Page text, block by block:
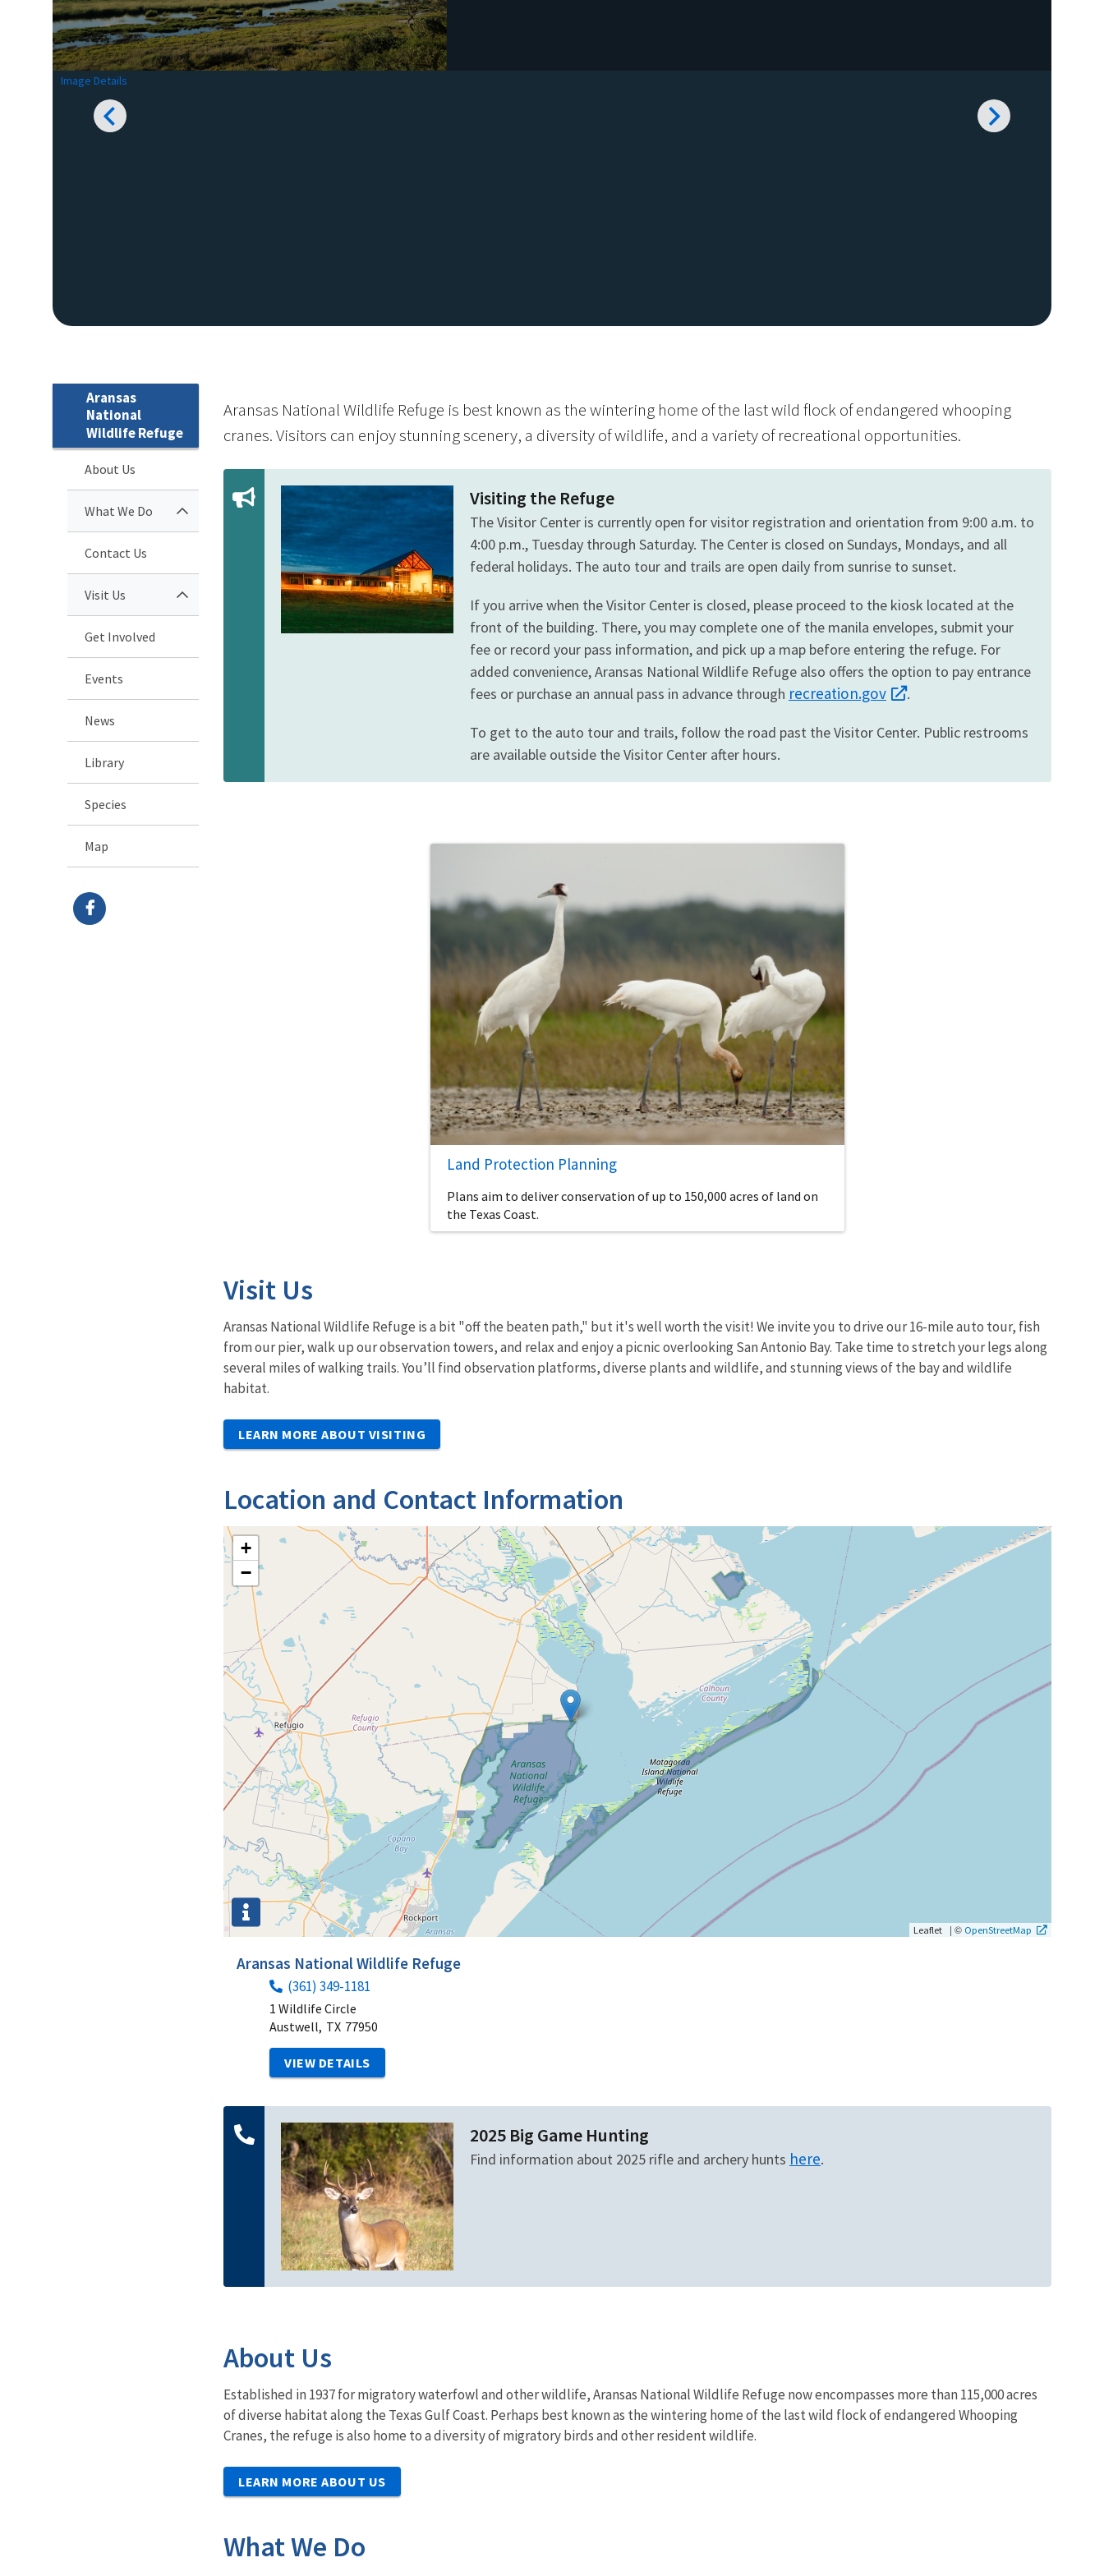
Image Details
Aransas
National
Wildlife Refuge
About Us
What We Do
Contact Us
Visit Us
Get Involved
Events
News
Library
Species
Map
Aransas National Wildlife Refuge is best known as the wintering home of the last wild flock of endangered whooping
cranes. Visitors can enjoy stunning scenery, a diversity of wildlife, and a variety of recreational opportunities.
Visiting the Refuge
The Visitor Center is currently open for visitor registration and orientation from 9:00 a.m. to
4:00 p.m., Tuesday through Saturday. The Center is closed on Sundays, Mondays, and all
federal holidays. The auto tour and trails are open daily from sunrise to sunset.
If you arrive when the Visitor Center is closed, please proceed to the kiosk located at the
front of the building. There, you may complete one of the manila envelopes, submit your
fee or record your pass information, and pick up a map before entering the refuge. For
added convenience, Aransas National Wildlife Refuge also offers the option to pay entrance
fees or purchase an annual pass in advance through recreation.gov .
To get to the auto tour and trails, follow the road past the Visitor Center. Public restrooms
are available outside the Visitor Center after hours.
Land Protection Planning
Plans aim to deliver conservation of up to 150,000 acres of land on
the Texas Coast.
Visit Us
Aransas National Wildlife Refuge is a bit "off the beaten path," but it's well worth the visit! We invite you to drive our 16-mile auto tour, fish
from our pier, walk up our observation towers, and relax and enjoy a picnic overlooking San Antonio Bay. Take time to stretch your legs along
several miles of walking trails. You’ll find observation platforms, diverse plants and wildlife, and stunning views of the bay and wildlife
habitat.
LEARN MORE ABOUT VISITING
Location and Contact Information
+
−
Leaflet | © OpenStreetMap
Aransas National Wildlife Refuge
(361) 349-1181
1 Wildlife Circle
Austwell, TX 77950
VIEW DETAILS
2025 Big Game Hunting
Find information about 2025 rifle and archery hunts here.
About Us
Established in 1937 for migratory waterfowl and other wildlife, Aransas National Wildlife Refuge now encompasses more than 115,000 acres
of diverse habitat along the Texas Gulf Coast. Perhaps best known as the wintering home of the last wild flock of endangered Whooping
Cranes, the refuge is also home to a diversity of migratory birds and other resident wildlife.
LEARN MORE ABOUT US
What We Do